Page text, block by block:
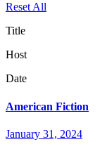
Reset All
Title
Host
Date
American Fiction
January 31, 2024